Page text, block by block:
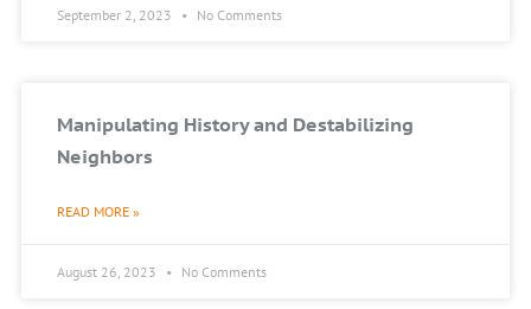
September 2, 2023 No Comments
Manipulating History and Destabilizing
Neighbors
READ MORE »
August 26, 2023 No Comments